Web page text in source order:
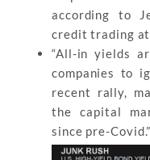
according to
credit trading at
“All-in yields
companies to
recent rally,
the capital
since pre-Covid.”